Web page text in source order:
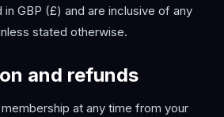
GBP (£) and are inclusive of any
stated otherwise.
and refunds
at any time from your